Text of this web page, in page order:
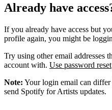
Already have
If you already have access but
profile again, you might be
Try using other email addresses
account with. Use password reset
Note: Your login email can
send Spotify for Artists updates.